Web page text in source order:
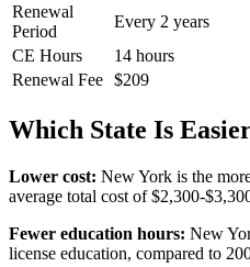
Renewal
Period
Every 2 years
CE Hours
14 hours
Renewal Fee $209
Which State Is
Lower cost: New York is the
average total cost of $2,300-
Fewer education hours: New
license education, compared to